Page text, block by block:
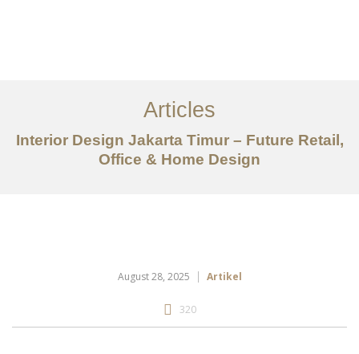
Tentang
Layanan
Articles
Articles
Interior Design Jakarta Timur – Future Retail,
Office & Home Design
August 28, 2025 Artikel
320